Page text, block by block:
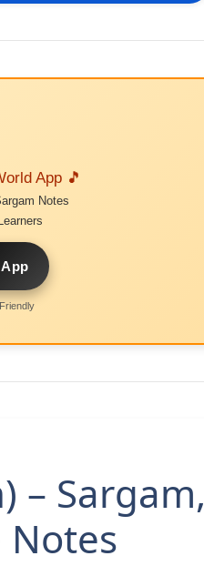
App 🎵
Notes
– Sargam,